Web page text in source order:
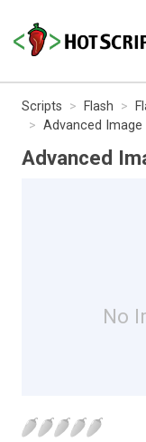
Scripts Flash
Advanced Image
Advanced
No